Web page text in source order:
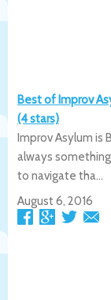
Best of Improv
(4 stars)
Improv Asylum is
always
to navigate tha...
August 6, 2016